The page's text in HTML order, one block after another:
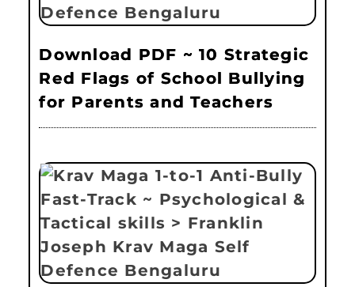
Download PDF ~ 10 Strategic
Red Flags of School Bullying
for Parents and Teachers